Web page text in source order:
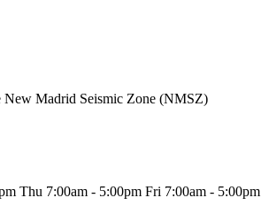
New Madrid Seismic Zone (NMSZ)
Thu 7:00am - 5:00pm Fri 7:00am - 5:00pm